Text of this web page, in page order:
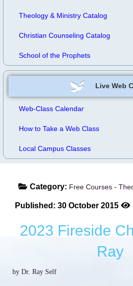
Theology & Ministry Catalog
Christian Counseling Catalog
School of the Prophets
Live Web
Web-Class Calendar
How to Take a Web Class
Local Campus Classes
Category: Free Courses -
Published: 30 October 2015
2023 Fireside
Ray
by Dr. Ray Self